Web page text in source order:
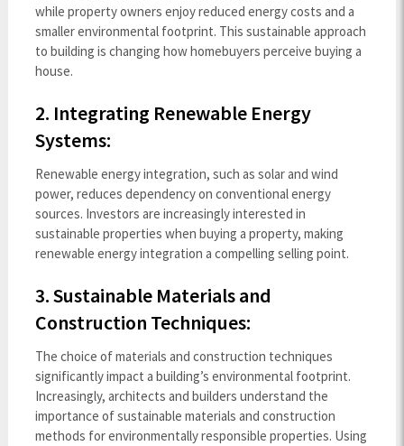
while property owners enjoy reduced energy costs and a
smaller environmental footprint. This sustainable approach
to building is changing how homebuyers perceive buying a
house.
2. Integrating Renewable Energy
Systems:
Renewable energy integration, such as solar and wind
power, reduces dependency on conventional energy
sources. Investors are increasingly interested in
sustainable properties when buying a property, making
renewable energy integration a compelling selling point.
3. Sustainable Materials and
Construction Techniques:
The choice of materials and construction techniques
significantly impact a building’s environmental footprint.
Increasingly, architects and builders understand the
importance of sustainable materials and construction
methods for environmentally responsible properties. Using